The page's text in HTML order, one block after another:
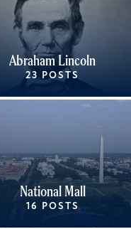
Abraham Lincoln
23 POSTS
National Mall
16 POSTS